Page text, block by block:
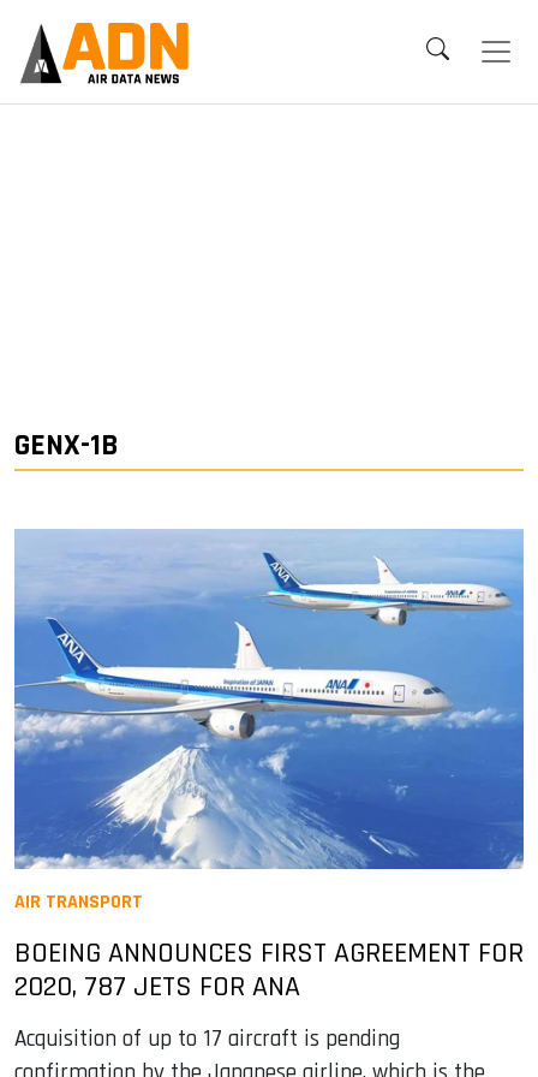
GENX-1B
AIR TRANSPORT
BOEING ANNOUNCES FIRST AGREEMENT FOR
2020, 787 JETS FOR ANA
Acquisition of up to 17 aircraft is pending